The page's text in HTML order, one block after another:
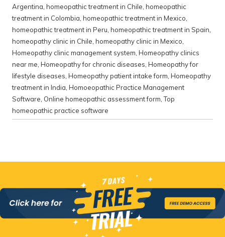
Argentina, homeopathic treatment in Chile, homeopathic
treatment in Colombia, homeopathic treatment in Mexico,
homeopathic treatment in Peru, homeopathic treatment in Spain,
homeopathy clinic in Chile, homeopathy clinic in Mexico,
Homeopathy clinic management system, Homeopathy clinics
near me, Homeopathy for chronic diseases, Homeopathy for
lifestyle diseases, Homeopathy patient intake form, Homeopathy
treatment in India, Homoeopathic Practice Management
Software, Online homeopathic assessment form,Top
homeopathic practice software